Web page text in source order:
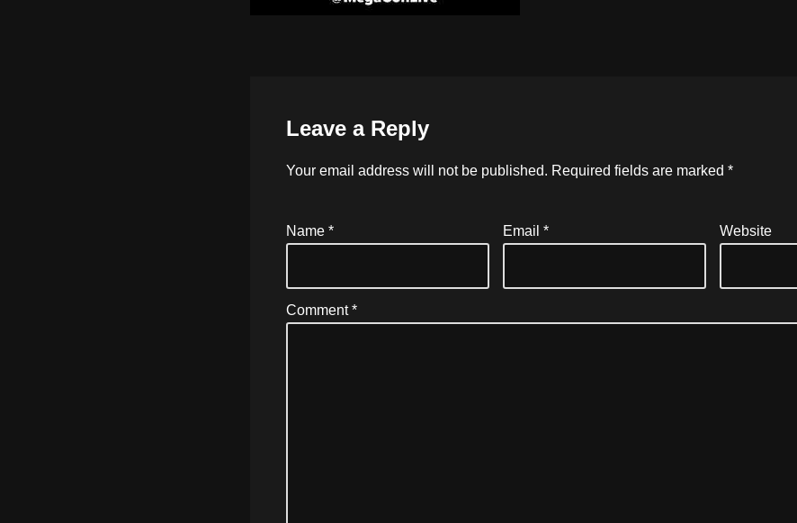
Leave a Reply
Your email address will not be published. Required fields are marked *
Name * Email * Website
Comment*